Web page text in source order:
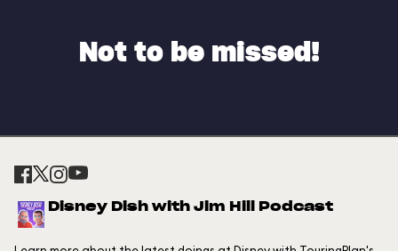
Not to be missed!
Disney Dish with Jim Hill Podcast